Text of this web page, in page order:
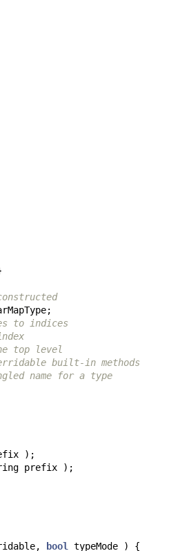
;
to indices
top level
built-in methods
name for a type
);
prefix );
, bool typeMode ) {